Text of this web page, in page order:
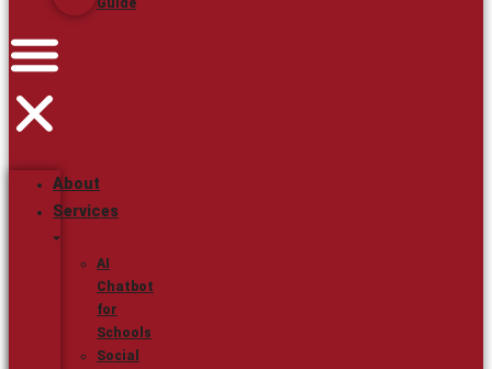
Guide
About
Services
AI
Chatbot
for
Schools
Social